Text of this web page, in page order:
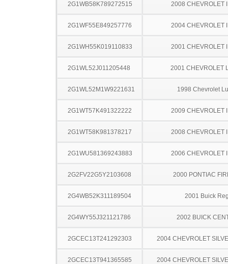
2G1WB58K789272515 2008 CHEVROLET
2G1WF55E849257776 2004 CHEVROLET
2G1WH55K019110833 2001 CHEVROLET
2G1WL52J011205448 2001 CHEVROLET
2G1WL52M1W9221631 1998 Chevrolet
2G1WT57K491322222 2009 CHEVROLET
2G1WT58K981378217 2008 CHEVROLET
2G1WU581369243883 2006 CHEVROLET
2G2FV22G5Y2103608 2000 PONTIAC
2G4WB52K311189504 2001 Buick
2G4WY55J321121786 2002 BUICK
2GCEC13T241292303 2004 CHEVROLET
2GCEC13T941365585 2004 CHEVROLET